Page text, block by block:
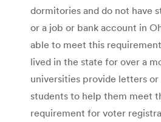
dormitories and do not have
or a job or bank account in
able to meet this
lived in the state for over a
universities provide letters
students to help them meet
requirement for voter